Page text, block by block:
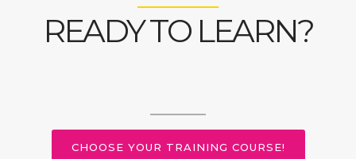
READY TO LEARN?
CHOOSE YOUR TRAINING COURSE!